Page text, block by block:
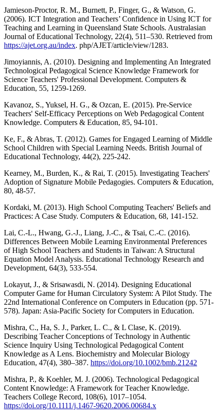
Jamieson-Proctor, R. M., Burnett, P., Finger, G., & Watson, G.
(2006). ICT Integration and Teachers’ Confidence in Using ICT for
Teaching and Learning in Queensland State Schools. Australasian
Journal of Educational Technology, 22(4), 511–530. Retrieved from
https://ajet.org.au/index. php/AJET/article/view/1283.
Jimoyiannis, A. (2010). Designing and Implementing An Integrated
Technological Pedagogical Science Knowledge Framework for
Science Teachers' Professional Development. Computers &
Education, 55, 1259-1269.
Kavanoz, S., Yuksel, H. G., & Ozcan, E. (2015). Pre-Service
Teachers' Self-Efficacy Perceptions on Web Pedagogical Content
Knowledge. Computers & Education, 85, 94-101.
Ke, F., & Abras, T. (2012). Games for Engaged Learning of Middle
School Children with Special Learning Needs. British Journal of
Educational Technology, 44(2), 225-242.
Kearney, M., Burden, K., & Rai, T. (2015). Investigating Teachers'
Adoption of Signature Mobile Pedagogies. Computers & Education,
80, 48-57.
Kordaki, M. (2013). High School Computing Teachers' Beliefs and
Practices: A Case Study. Computers & Education, 68, 141-152.
Lai, C.-L., Hwang, G.-J., Liang, J.-C., & Tsai, C.-C. (2016).
Differences Between Mobile Learning Environmental Preferences
of High School Teachers and Students in Taiwan: A Structural
Equation Model Analysis. Educational Technology Research and
Development, 64(3), 533-554.
Lokayut, J., & Srisawasdi, N. (2014). Designing Educational
Computer Game for Human Circulatory System: A Pilot Study. The
22nd International Conference on Computers in Education (pp. 571-
578). Japan: Asia-Pacific Society for Computers in Education.
Mishra, C., Ha, S. J., Parker, L. C., & L Clase, K. (2019).
Describing Teacher Conceptions of Technology in Authentic
Science Inquiry Using Technological Pedagogical Content
Knowledge as A Lens. Biochemistry and Molecular Biology
Education, 47(4), 380–387. https://doi.org/10.1002/bmb.21242
Mishra, P., & Koehler, M. J. (2006). Technological Pedagogical
Content Knowledge: A Framework for Teacher Knowledge.
Teachers College Record, 108(6), 1017–1054.
https://doi.org/10.1111/j.1467-9620.2006.00684.x